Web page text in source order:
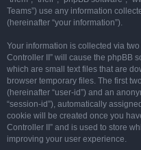
Teams”) use any information
(hereinafter “your information”).
Your information is collected via
Controller II” will cause the phpBB
which are small text files that are
browser temporary files. The first
(hereinafter “user-id”) and an
“session-id”), automatically
cookie will be created once you
Controller II” and is used to store
improving your user experience.